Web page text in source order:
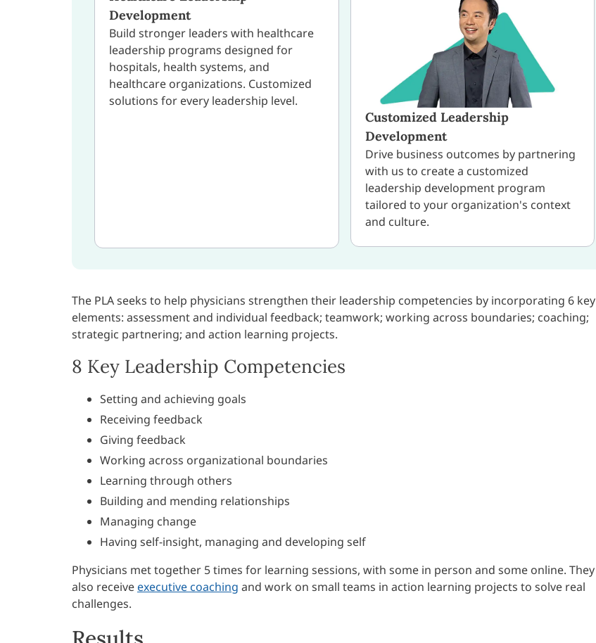
Development
Build stronger leaders with healthcare
leadership programs designed for
hospitals, health systems, and
healthcare organizations. Customized
solutions for every leadership level.
Customized Leadership
Development
Drive business outcomes by partnering
with us to create a customized
leadership development program
tailored to your organization's context
and culture.
The PLA seeks to help physicians strengthen their leadership competencies by incorporating 6 key
elements: assessment and individual feedback; teamwork; working across boundaries; coaching;
strategic partnering; and action learning projects.
8 Key Leadership Competencies
Setting and achieving goals
Receiving feedback
Giving feedback
Working across organizational boundaries
Learning through others
Building and mending relationships
Managing change
Having self-insight, managing and developing self
Physicians met together 5 times for learning sessions, with some in person and some online. They
also receive executive coaching and work on small teams in action learning projects to solve real
challenges.